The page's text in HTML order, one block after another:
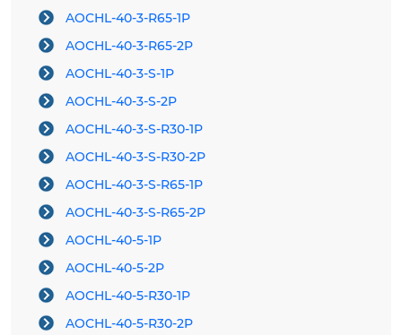
AOCHL-40-3-R65-1P
AOCHL-40-3-R65-2P
AOCHL-40-3-S-1P
AOCHL-40-3-S-2P
AOCHL-40-3-S-R30-1P
AOCHL-40-3-S-R30-2P
AOCHL-40-3-S-R65-1P
AOCHL-40-3-S-R65-2P
AOCHL-40-5-1P
AOCHL-40-5-2P
AOCHL-40-5-R30-1P
AOCHL-40-5-R30-2P